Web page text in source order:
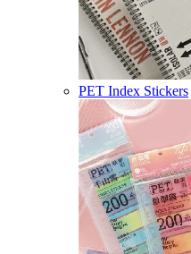
PET Index Stickers